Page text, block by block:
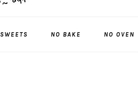
SWEETS NO BAKE NO OVEN